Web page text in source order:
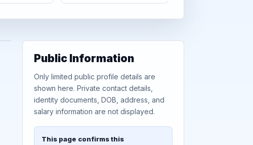
Public Information
Only limited public profile details are
shown here. Private contact details,
identity documents, DOB, address, and
salary information are not displayed.
This page confirms this